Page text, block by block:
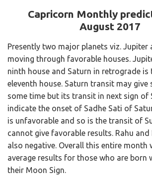
Capricorn Monthly
August 2017
Presently two major planets viz. Jupiter
moving through favorable houses.
ninth house and Saturn in retrograde is
eleventh house. Saturn transit may give
some time but its transit in next sign of
indicate the onset of Sadhe Sati of
is unfavorable and so is the transit of
cannot give favorable results. Rahu
also negative. Overall this entire month
average results for those who are born
their Moon Sign.